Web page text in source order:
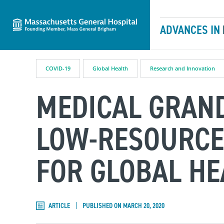
ADVANCES IN
COVID-19 Global Health Research and Innovation
MEDICAL
LOW-
FOR GLOBAL
ARTICLE PUBLISHED ON MARCH 20, 2020